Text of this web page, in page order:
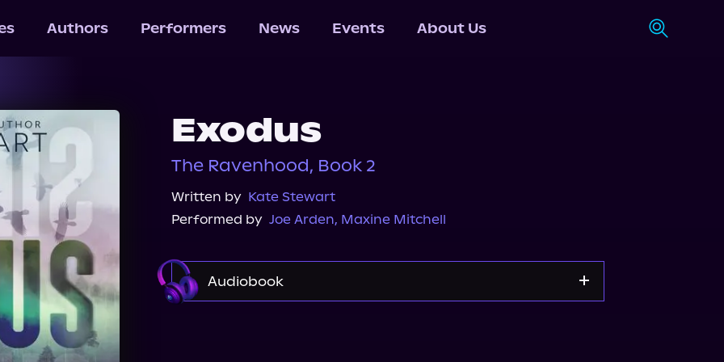
Authors Performers News Events About Us
Exodus
The Ravenhood, Book 2
Written by Kate Stewart
Performed by Joe Arden, Maxine Mitchell
Audiobook